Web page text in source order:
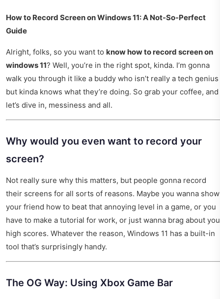
How to Record Screen on Windows 11: A Not-So-Perfect
Guide
Alright, folks, so you want to know how to record screen on
windows 11? Well, you’re in the right spot, kinda. I’m gonna
walk you through it like a buddy who isn’t really a tech genius
but kinda knows what they’re doing. So grab your coffee, and
let’s dive in, messiness and all.
Why would you even want to record your
screen?
Not really sure why this matters, but people gonna record
their screens for all sorts of reasons. Maybe you wanna show
your friend how to beat that annoying level in a game, or you
have to make a tutorial for work, or just wanna brag about
high scores. Whatever the reason, Windows 11 has a built-in
tool that’s surprisingly handy.
The OG Way: Using Xbox Game Bar